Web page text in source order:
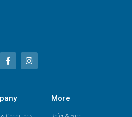
More